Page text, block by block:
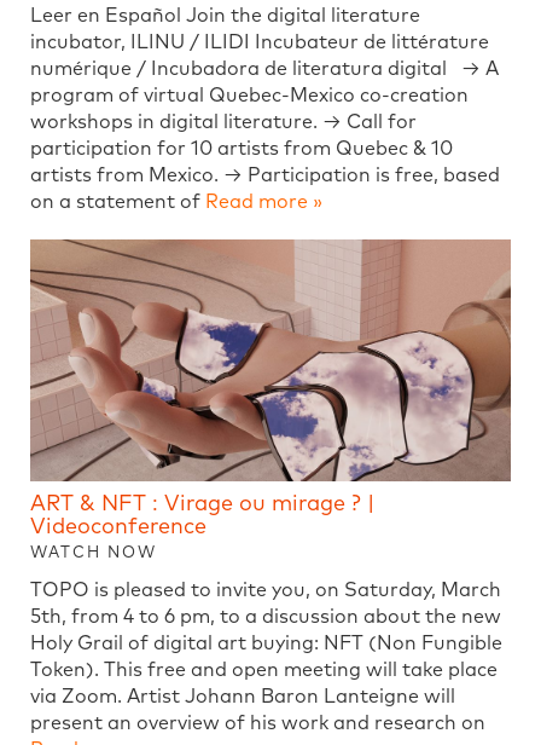
Leer en Español Join the digital literature
incubator, ILINU / ILIDI Incubateur de littérature
numérique / Incubadora de literatura digital → A
program of virtual Quebec-Mexico co-creation
workshops in digital literature. → Call for
participation for 10 artists from Quebec & 10
artists from Mexico. → Participation is free, based
on a statement of Read more »
ART & NFT : Virage ou mirage ? |
Videoconference
WATCH NOW
TOPO is pleased to invite you, on Saturday, March
5th, from 4 to 6 pm, to a discussion about the new
Holy Grail of digital art buying: NFT (Non Fungible
Token). This free and open meeting will take place
via Zoom. Artist Johann Baron Lanteigne will
present an overview of his work and research on